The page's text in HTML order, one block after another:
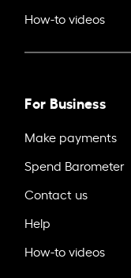
How-to videos
For Business
Make payments
Spend Barometer
Contact us
Help
How-to videos